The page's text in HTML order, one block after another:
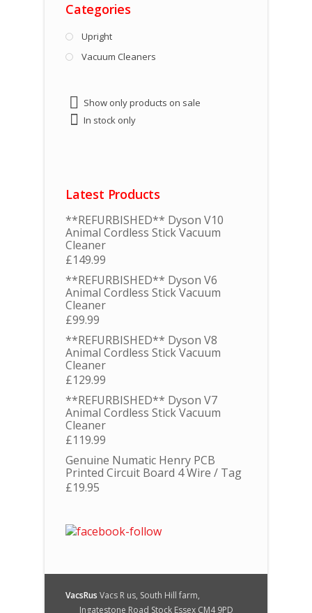
Categories
Upright
Vacuum Cleaners
Show only products on sale
In stock only
Latest Products
**REFURBISHED** Dyson V10
Animal Cordless Stick Vacuum
Cleaner
£149.99
**REFURBISHED** Dyson V6
Animal Cordless Stick Vacuum
Cleaner
£99.99
**REFURBISHED** Dyson V8
Animal Cordless Stick Vacuum
Cleaner
£129.99
**REFURBISHED** Dyson V7
Animal Cordless Stick Vacuum
Cleaner
£119.99
Genuine Numatic Henry PCB
Printed Circuit Board 4 Wire / Tag
£19.95
VacsRus Vacs R us, South Hill farm,
Ingatestone Road Stock Essex CM4 9PD